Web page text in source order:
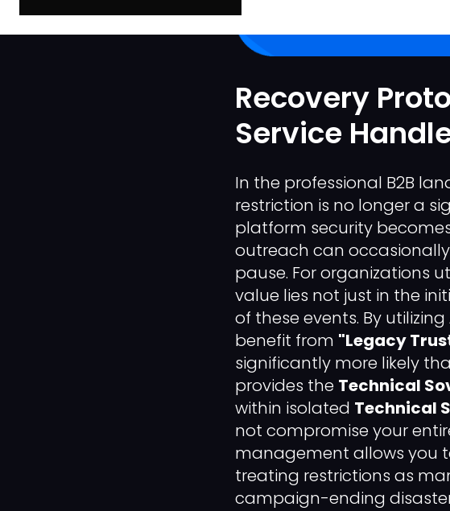
Recovery
Service
In the professional B2B
restriction is no longer a
platform security
outreach can
pause. For organizations
value lies not just in the
of these events. By utilizing
benefit from "Legacy
significantly more likely
provides the Technical
within isolated Technical
not compromise your
management allows you
treating restrictions as
campaign-ending